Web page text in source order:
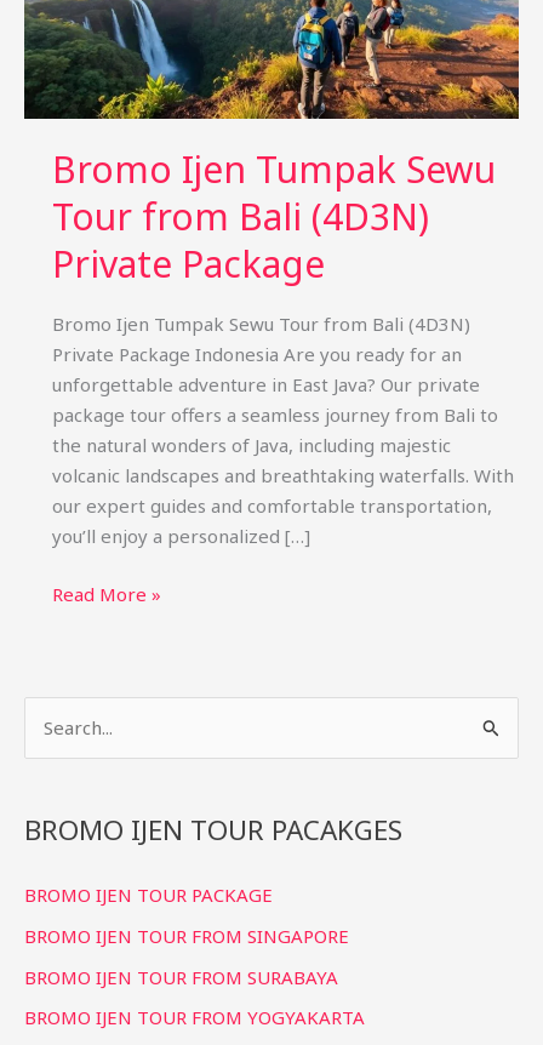
Bromo Ijen Tumpak Sewu
Tour from Bali (4D3N)
Private Package
Bromo Ijen Tumpak Sewu Tour from Bali (4D3N)
Private Package Indonesia Are you ready for an
unforgettable adventure in East Java? Our private
package tour offers a seamless journey from Bali to
the natural wonders of Java, including majestic
volcanic landscapes and breathtaking waterfalls. With
our expert guides and comfortable transportation,
you’ll enjoy a personalized […]
Bromo
Private
Read More »
r
h
f
o
BROMO IJEN TOUR PACAKGES
BROMO IJEN TOUR PACKAGE
BROMO IJEN TOUR FROM SINGAPORE
BROMO IJEN TOUR FROM SURABAYA
BROMO IJEN TOUR FROM YOGYAKARTA